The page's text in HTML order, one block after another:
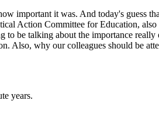
important it was. And today's guess
Action Committee for Education,
to be talking about the importance
Also, why our colleagues should be
years.